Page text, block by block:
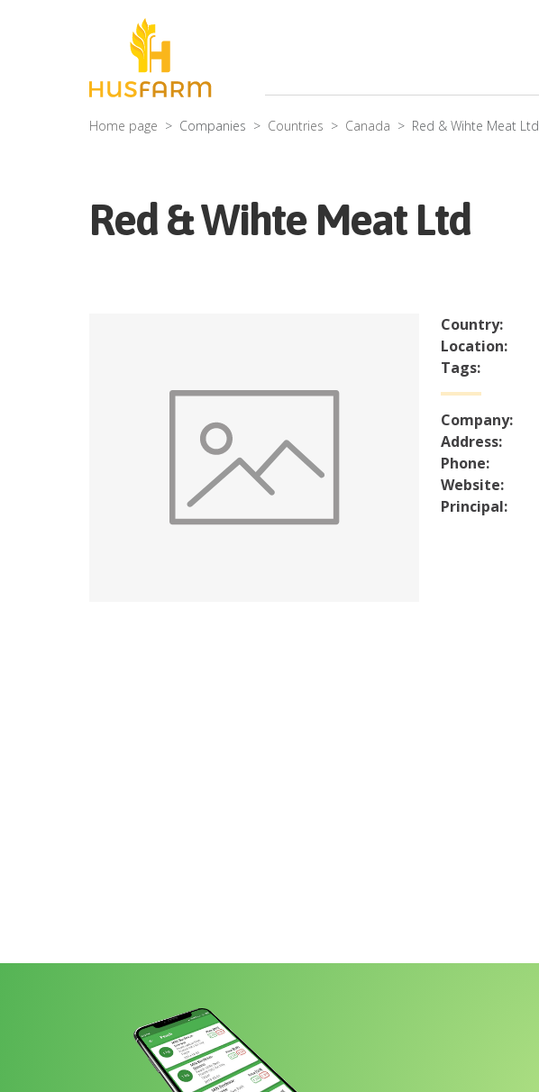
Home page Companies Countries Canada Red & Wihte Meat Ltd
Red & Wihte Meat Ltd
Country:
Location:
Tags:
Company:
Address:
Phone:
Website:
Principal: